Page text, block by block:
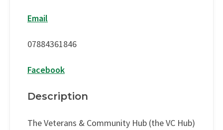
Email
07884361846
Facebook
Description
The Veterans & Community Hub (the VC Hub)